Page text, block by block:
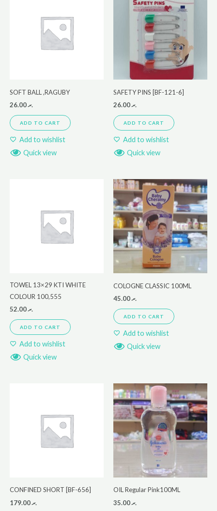
SOFT BALL ,RAGUBY
.ރ26.00
ADD TO CART
Add to wishlist
Quick view
SAFETY PINS [BF-121-6]
.ރ26.00
ADD TO CART
Add to wishlist
Quick view
TOWEL 13×29 KTI WHITE
COLOUR 100,555
.ރ52.00
ADD TO CART
Add to wishlist
Quick view
COLOGNE CLASSIC 100ML
.ރ45.00
ADD TO CART
Add to wishlist
Quick view
CONFINED SHORT [BF-656]
.ރ179.00
OIL Regular Pink100ML
.ރ35.00